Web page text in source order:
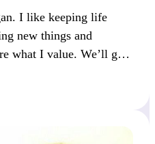
I like keeping life
new things and
what I value. We’ll get
and fun.